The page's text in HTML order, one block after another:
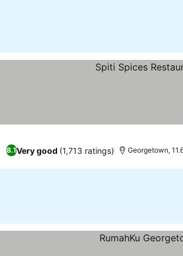
8.1Very good (1,713 ratings) Georgetown,